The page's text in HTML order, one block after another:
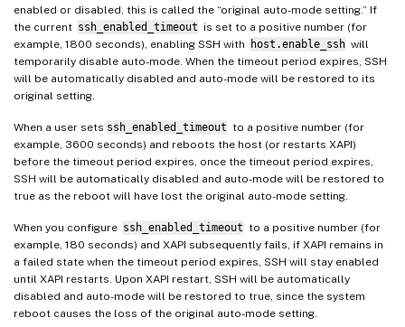
enabled or disabled, this is called the “original auto-mode setting.” If
the current ssh_enabled_timeout is set to a positive number (for
example, 1800 seconds), enabling SSH with
host.enable_ssh will
temporarily disable auto-mode. When the timeout period expires, SSH
will be automatically disabled and auto-mode will be restored to its
original setting.
When a user sets ssh_enabled_timeout to a positive number (for
example, 3600 seconds) and reboots the host (or restarts XAPI)
before the timeout period expires, once the timeout period expires,
SSH will be automatically disabled and auto-mode will be restored to
true as the reboot will have lost the original auto-mode setting.
When you configure ssh_enabled_timeout to a positive number (for
example, 180 seconds) and XAPI subsequently fails, if XAPI remains in
a failed state when the timeout period expires, SSH will stay enabled
until XAPI restarts. Upon XAPI restart, SSH will be automatically
disabled and auto-mode will be restored to true, since the system
reboot causes the loss of the original auto-mode setting.